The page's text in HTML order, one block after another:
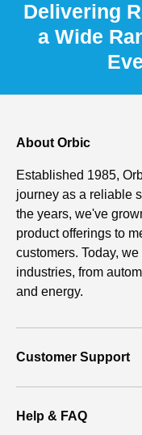
Delivering
a Wide
About Orbic
Established 1985,
journey as a reliable
the years, we've
product offerings to
customers. Today,
industries, from
and energy.
Customer Support
Help & FAQ